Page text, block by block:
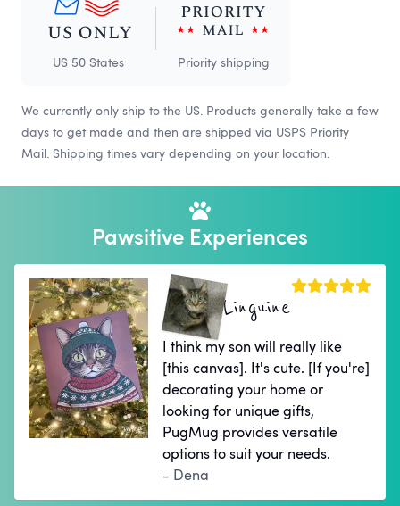
US 50 States Priority shipping
We currently only ship to the US. Products generally take a few
days to get made and then are shipped via USPS Priority
Mail. Shipping times vary depending on your location.
Pawsitive Experiences
Linguine
I think my son will really like
[this canvas]. It's cute. [If you're]
decorating your home or
looking for unique gifts,
PugMug provides versatile
options to suit your needs.
- Dena